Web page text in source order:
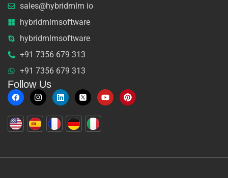
sales@hybridmlm io
hybridmlmsoftware
hybridmlmsoftware
+91 7356 679 313
+91 7356 679 313
Follow Us